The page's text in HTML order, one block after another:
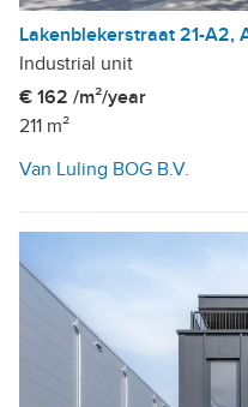
Lakenblekerstraat 21-A2,
Industrial unit
€ 162 /m²/year
211 m²
Van Luling BOG B.V.